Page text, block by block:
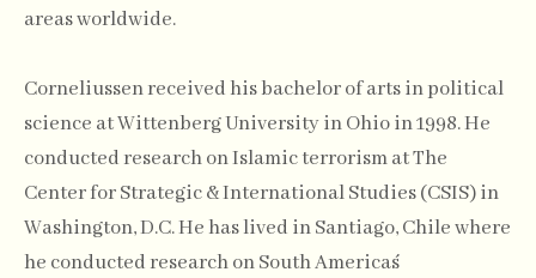
areas worldwide.
Corneliussen received his bachelor of arts in political
science at Wittenberg University in Ohio in 1998. He
conducted research on Islamic terrorism at The
Center for Strategic & International Studies (CSIS) in
Washington, D.C. He has lived in Santiago, Chile where
he conducted research on South America´s